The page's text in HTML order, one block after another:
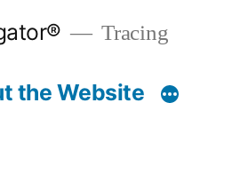
Tracing
the Website